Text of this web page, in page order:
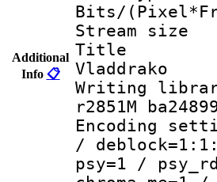
Additional
Info 📋
Bits/
Vladdrako
Writing
r2851M
/
psy=1 /